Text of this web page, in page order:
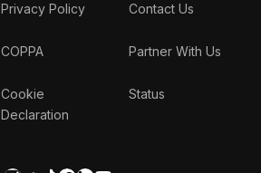
Privacy Policy
COPPA
Cookie
Declaration
Contact Us
Partner With Us
Status